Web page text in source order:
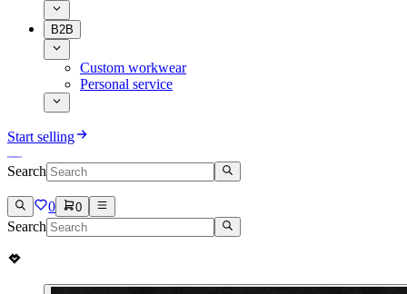
B2B
Custom workwear
Personal service
Start selling
Search
0 0
Search